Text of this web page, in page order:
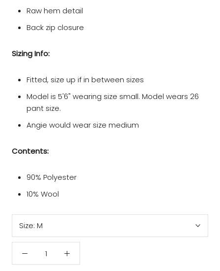
Raw hem detail
Back zip closure
Sizing Info:
Fitted, size up if in between sizes
Model is 5'6" wearing size small. Model wears 26
pant size.
Angie would wear size medium
Contents:
90% Polyester
10% Wool
Size: M